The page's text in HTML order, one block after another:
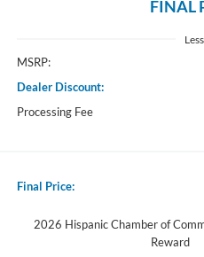
FINAL
Less
MSRP:
Dealer Discount:
Processing Fee
Final Price:
2026 Hispanic Chamber of
Reward